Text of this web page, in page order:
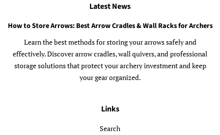
Latest News
How to Store Arrows: Best Arrow Cradles & Wall Racks for Archers
Learn the best methods for storing your arrows safely and
effectively. Discover arrow cradles, wall quivers, and professional
storage solutions that protect your archery investment and keep
your gear organized.
Links
Search